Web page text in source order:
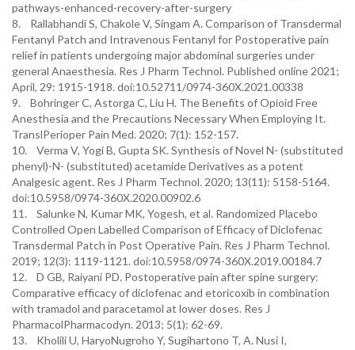
pathways-enhanced-recovery-after-surgery
8. Rallabhandi S, Chakole V, Singam A. Comparison of Transdermal
Fentanyl Patch and Intravenous Fentanyl for Postoperative pain
relief in patients undergoing major abdominal surgeries under
general Anaesthesia. Res J Pharm Technol. Published online 2021;
April, 29: 1915-1918. doi:10.52711/0974-360X.2021.00338
9. Bohringer C, Astorga C, Liu H. The Benefits of Opioid Free
Anesthesia and the Precautions Necessary When Employing It.
TranslPerioper Pain Med. 2020; 7(1): 152-157.
10. Verma V, Yogi B, Gupta SK. Synthesis of Novel N- (substituted
phenyl)-N- (substituted) acetamide Derivatives as a potent
Analgesic agent. Res J Pharm Technol. 2020; 13(11): 5158-5164.
doi:10.5958/0974-360X.2020.00902.6
11. Salunke N, Kumar MK, Yogesh, et al. Randomized Placebo
Controlled Open Labelled Comparison of Efficacy of Diclofenac
Transdermal Patch in Post Operative Pain. Res J Pharm Technol.
2019; 12(3): 1119-1121. doi:10.5958/0974-360X.2019.00184.7
12. D GB, Raiyani PD. Postoperative pain after spine surgery:
Comparative efficacy of diclofenac and etoricoxib in combination
with tramadol and paracetamol at lower doses. Res J
PharmacolPharmacodyn. 2013; 5(1): 62-69.
13. Kholili U, HaryoNugroho Y, Sugihartono T, A. Nusi I,